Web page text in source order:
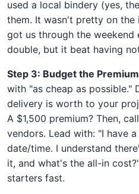
used a local bindery (yes,
them. It wasn't pretty on the
got us through the weekend
double, but it beat having
Step 3: Budget the
with "as cheap as possible."
delivery is worth to your
A $1,500 premium? Then,
vendors. Lead with: "I have
date/time. I understand
it, and what's the all-in
starters fast.